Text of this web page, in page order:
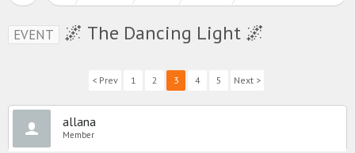
EVENT 🌌 The Dancing Light 🌌
< Prev 1 2 3 4 5 Next >
allana
Member